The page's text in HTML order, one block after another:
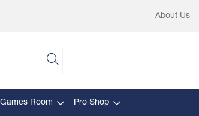
About Us
Games Room Pro Shop